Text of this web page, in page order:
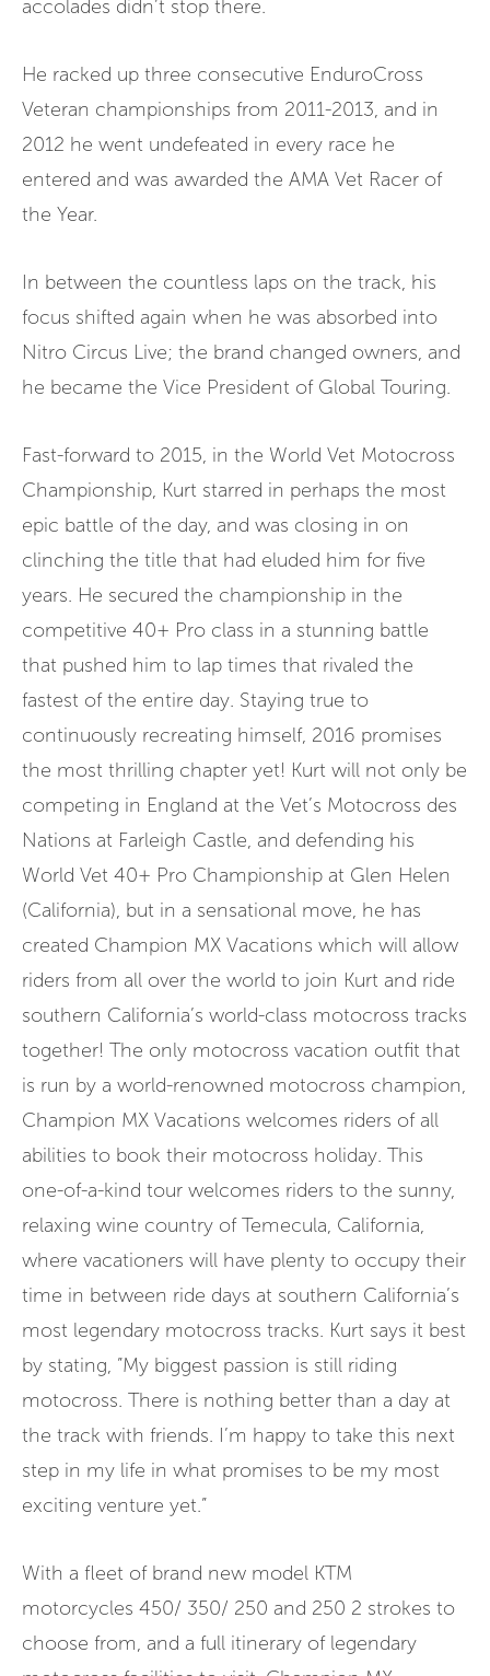
accolades didn’t stop there.
He racked up three consecutive EnduroCross
Veteran championships from 2011-2013, and in
2012 he went undefeated in every race he
entered and was awarded the AMA Vet Racer of
the Year.
In between the countless laps on the track, his
focus shifted again when he was absorbed into
Nitro Circus Live; the brand changed owners, and
he became the Vice President of Global Touring.
Fast-forward to 2015, in the World Vet Motocross
Championship, Kurt starred in perhaps the most
epic battle of the day, and was closing in on
clinching the title that had eluded him for five
years. He secured the championship in the
competitive 40+ Pro class in a stunning battle
that pushed him to lap times that rivaled the
fastest of the entire day. Staying true to
continuously recreating himself, 2016 promises
the most thrilling chapter yet! Kurt will not only be
competing in England at the Vet’s Motocross des
Nations at Farleigh Castle, and defending his
World Vet 40+ Pro Championship at Glen Helen
(California), but in a sensational move, he has
created Champion MX Vacations which will allow
riders from all over the world to join Kurt and ride
southern California’s world-class motocross tracks
together! The only motocross vacation outfit that
is run by a world-renowned motocross champion,
Champion MX Vacations welcomes riders of all
abilities to book their motocross holiday. This
one-of-a-kind tour welcomes riders to the sunny,
relaxing wine country of Temecula, California,
where vacationers will have plenty to occupy their
time in between ride days at southern California’s
most legendary motocross tracks. Kurt says it best
by stating, ”My biggest passion is still riding
motocross. There is nothing better than a day at
the track with friends. I’m happy to take this next
step in my life in what promises to be my most
exciting venture yet.”
With a fleet of brand new model KTM
motorcycles 450/ 350/ 250 and 250 2 strokes to
choose from, and a full itinerary of legendary